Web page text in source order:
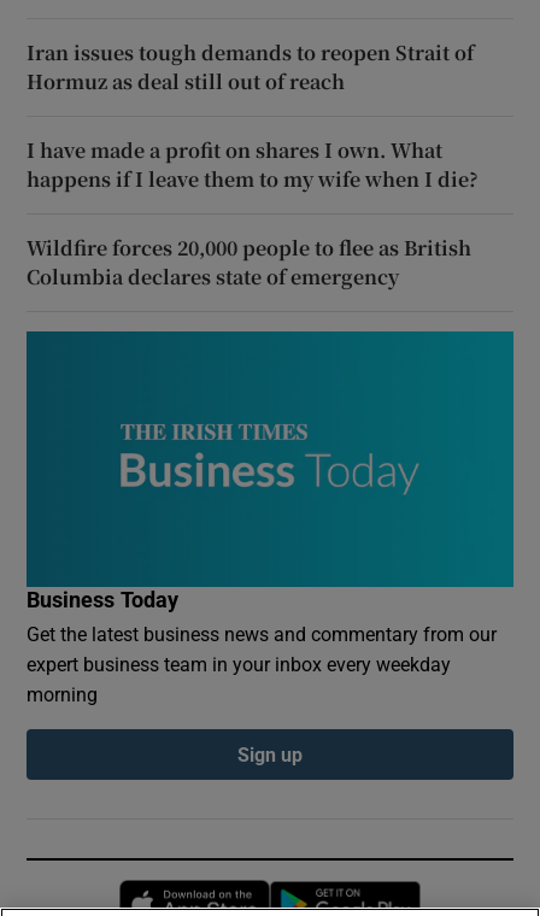
Iran issues tough demands to reopen Strait of
Hormuz as deal still out of reach
I have made a profit on shares I own. What
happens if I leave them to my wife when I die?
Wildfire forces 20,000 people to flee as British
Columbia declares state of emergency
Business Today
Get the latest business news and commentary from our
expert business team in your inbox every weekday
morning
Sign up
Opens in new window